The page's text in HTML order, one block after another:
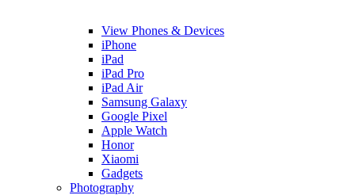
View Phones & Devices
iPhone
iPad
iPad Pro
iPad Air
Samsung Galaxy
Google Pixel
Apple Watch
Honor
Xiaomi
Gadgets
Photography